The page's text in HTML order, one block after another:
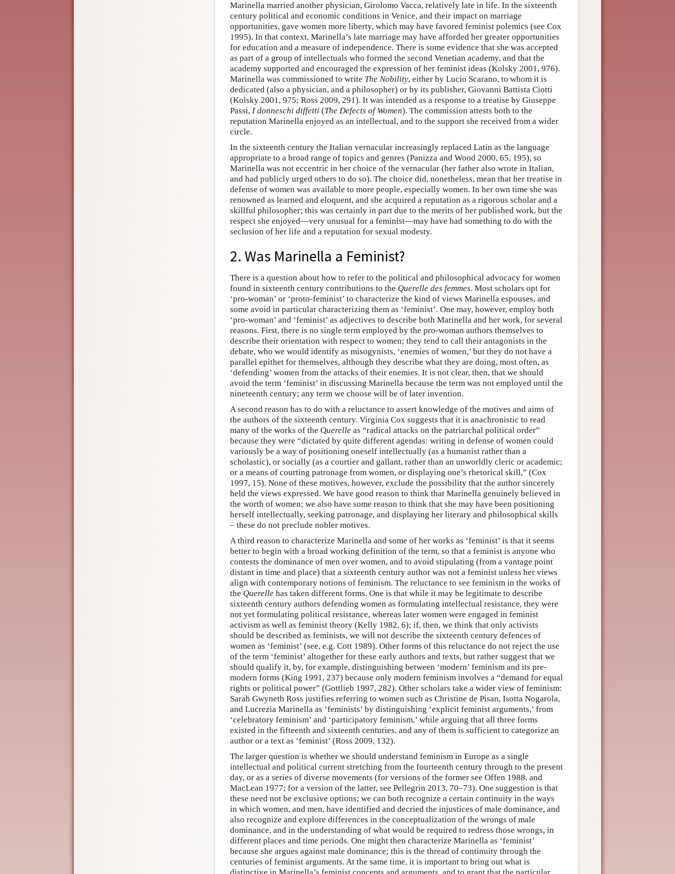
Marinella married another physician, Girolomo Vacca, relatively late in life. In the sixteenth
century political and economic conditions in Venice, and their impact on marriage
opportunities, gave women more liberty, which may have favored feminist polemics (see Cox
1995). In that context, Marinella’s late marriage may have afforded her greater opportunities
for education and a measure of independence. There is some evidence that she was accepted
as part of a group of intellectuals who formed the second Venetian academy, and that the
academy supported and encouraged the expression of her feminist ideas (Kolsky 2001, 976).
Marinella was commissioned to write The Nobility, either by Lucio Scarano, to whom it is
dedicated (also a physician, and a philosopher) or by its publisher, Giovanni Battista Ciotti
(Kolsky 2001, 975; Ross 2009, 291). It was intended as a response to a treatise by Giuseppe
Passi, I donneschi diffetti (The Defects of Women). The commission attests both to the
reputation Marinella enjoyed as an intellectual, and to the support she received from a wider
circle.
In the sixteenth century the Italian vernacular increasingly replaced Latin as the language
appropriate to a broad range of topics and genres (Panizza and Wood 2000, 65, 195), so
Marinella was not eccentric in her choice of the vernacular (her father also wrote in Italian,
and had publicly urged others to do so). The choice did, nonetheless, mean that her treatise in
defense of women was available to more people, especially women. In her own time she was
renowned as learned and eloquent, and she acquired a reputation as a rigorous scholar and a
skillful philosopher; this was certainly in part due to the merits of her published work, but the
respect she enjoyed—very unusual for a feminist—may have had something to do with the
seclusion of her life and a reputation for sexual modesty.
2. Was Marinella a Feminist?
There is a question about how to refer to the political and philosophical advocacy for women
found in sixteenth century contributions to the Querelle des femmes. Most scholars opt for
‘pro-woman’ or ‘proto-feminist’ to characterize the kind of views Marinella espouses, and
some avoid in particular characterizing them as ‘feminist’. One may, however, employ both
‘pro-woman’ and ‘feminist’ as adjectives to describe both Marinella and her work, for several
reasons. First, there is no single term employed by the pro-woman authors themselves to
describe their orientation with respect to women; they tend to call their antagonists in the
debate, who we would identify as misogynists, ‘enemies of women,’ but they do not have a
parallel epithet for themselves, although they describe what they are doing, most often, as
‘defending’ women from the attacks of their enemies. It is not clear, then, that we should
avoid the term ‘feminist’ in discussing Marinella because the term was not employed until the
nineteenth century; any term we choose will be of later invention.
A second reason has to do with a reluctance to assert knowledge of the motives and aims of
the authors of the sixteenth century. Virginia Cox suggests that it is anachronistic to read
many of the works of the Querelle as “radical attacks on the patriarchal political order”
because they were “dictated by quite different agendas: writing in defense of women could
variously be a way of positioning oneself intellectually (as a humanist rather than a
scholastic), or socially (as a courtier and gallant, rather than an unworldly cleric or academic;
or a means of courting patronage from women, or displaying one’s rhetorical skill,” (Cox
1997, 15). None of these motives, however, exclude the possibility that the author sincerely
held the views expressed. We have good reason to think that Marinella genuinely believed in
the worth of women; we also have some reason to think that she may have been positioning
herself intellectually, seeking patronage, and displaying her literary and philosophical skills
– these do not preclude nobler motives.
A third reason to characterize Marinella and some of her works as ‘feminist’ is that it seems
better to begin with a broad working definition of the term, so that a feminist is anyone who
contests the dominance of men over women, and to avoid stipulating (from a vantage point
distant in time and place) that a sixteenth century author was not a feminist unless her views
align with contemporary notions of feminism. The reluctance to see feminism in the works of
the Querelle has taken different forms. One is that while it may be legitimate to describe
sixteenth century authors defending women as formulating intellectual resistance, they were
not yet formulating political resistance, whereas later women were engaged in feminist
activism as well as feminist theory (Kelly 1982, 6); if, then, we think that only activists
should be described as feminists, we will not describe the sixteenth century defences of
women as ‘feminist’ (see, e.g. Cott 1989). Other forms of this reluctance do not reject the use
of the term ‘feminist’ altogether for these early authors and texts, but rather suggest that we
should qualify it, by, for example, distinguishing between ‘modern’ feminism and its pre-
modern forms (King 1991, 237) because only modern feminism involves a “demand for equal
rights or political power” (Gottlieb 1997, 282). Other scholars take a wider view of feminism:
Sarah Gwyneth Ross justifies referring to women such as Christine de Pisan, Isotta Nogarola,
and Lucrezia Marinella as ‘feminists’ by distinguishing ‘explicit feminist arguments,’ from
‘celebratory feminism’ and ‘participatory feminism,’ while arguing that all three forms
existed in the fifteenth and sixteenth centuries, and any of them is sufficient to categorize an
author or a text as ‘feminist’ (Ross 2009, 132).
The larger question is whether we should understand feminism in Europe as a single
intellectual and political current stretching from the fourteenth century through to the present
day, or as a series of diverse movements (for versions of the former see Offen 1988, and
MacLean 1977; for a version of the latter, see Pellegrin 2013, 70–73). One suggestion is that
these need not be exclusive options; we can both recognize a certain continuity in the ways
in which women, and men, have identified and decried the injustices of male dominance, and
also recognize and explore differences in the conceptualization of the wrongs of male
dominance, and in the understanding of what would be required to redress those wrongs, in
different places and time periods. One might then characterize Marinella as ‘feminist’
because she argues against male dominance; this is the thread of continuity through the
centuries of feminist arguments. At the same time, it is important to bring out what is
distinctive in Marinella’s feminist concepts and arguments, and to grant that the particular